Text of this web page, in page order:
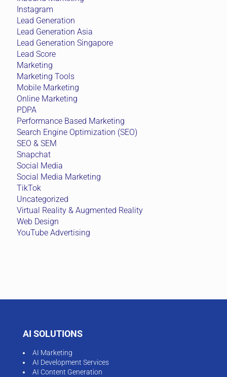
Instagram
Lead Generation
Lead Generation Asia
Lead Generation Singapore
Lead Score
Marketing
Marketing Tools
Mobile Marketing
Online Marketing
PDPA
Performance Based Marketing
Search Engine Optimization (SEO)
SEO & SEM
Snapchat
Social Media
Social Media Marketing
TikTok
Uncategorized
Virtual Reality & Augmented Reality
Web Design
YouTube Advertising
AI SOLUTIONS
AI Marketing
AI Development Services
AI Content Generation